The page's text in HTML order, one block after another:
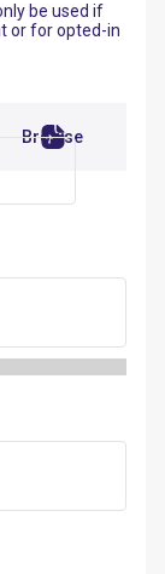
be used if
or for opted-in